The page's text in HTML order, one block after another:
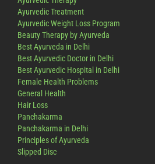
Ayurvedic Treatment
Ayurvedic Weight Loss Program
Beauty Therapy by Ayurveda
Best Ayurveda in Delhi
Best Ayurvedic Doctor in Delhi
Best Ayurvedic Hospital in Delhi
Female Health Problems
General Health
Hair Loss
Panchakarma
Panchakarma in Delhi
Principles of Ayurveda
Slipped Disc